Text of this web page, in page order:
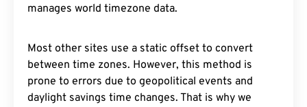
manages world timezone data.
Most other sites use a static offset to convert
between time zones. However, this method is
prone to errors due to geopolitical events and
daylight savings time changes. That is why we